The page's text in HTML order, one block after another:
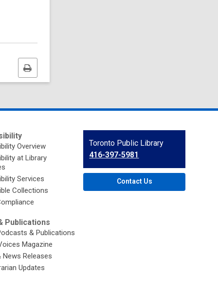
Print
this
page
Overview
at Library
Services
Collections
Publications
& Publications
Magazine
News Releases
Updates
Contact
the
Library
Toronto Public Library
416-397-5981
Contact Us